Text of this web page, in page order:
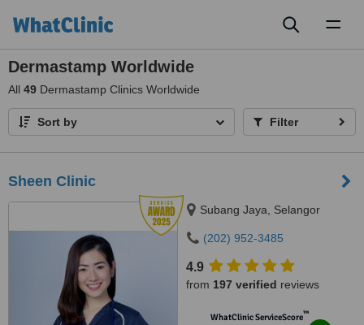
Dermastamp Worldwide
All 49 Dermastamp Clinics Worldwide
Sort by Filter
Sheen Clinic
Subang Jaya, Selangor
(202) 952-3485
4.9
from 197 verified reviews
WhatClinic ServiceScore™